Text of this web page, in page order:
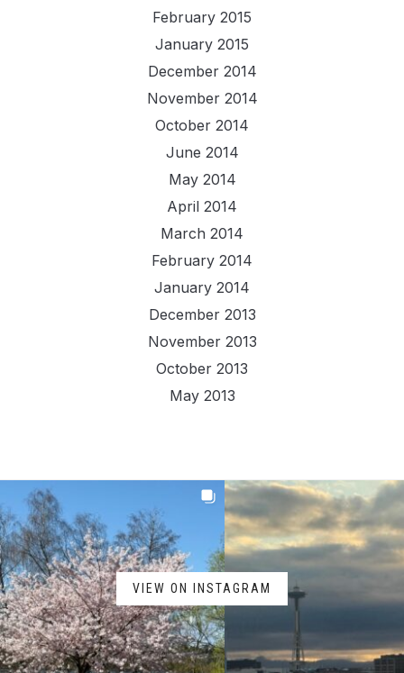
February 2015
January 2015
December 2014
November 2014
October 2014
June 2014
May 2014
April 2014
March 2014
February 2014
January 2014
December 2013
November 2013
October 2013
May 2013
VIEW ON INSTAGRAM